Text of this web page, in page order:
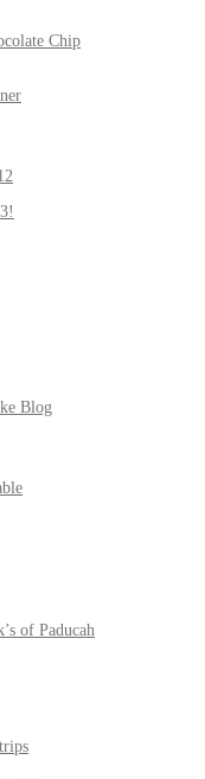
Chip
Blog
of Paducah